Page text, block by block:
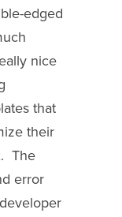
edged
nice
that
their
The
error